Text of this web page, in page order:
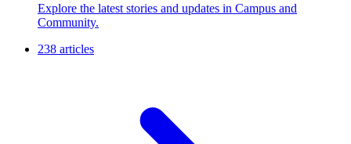
Explore the latest stories and updates in Campus and
Community.
238 articles